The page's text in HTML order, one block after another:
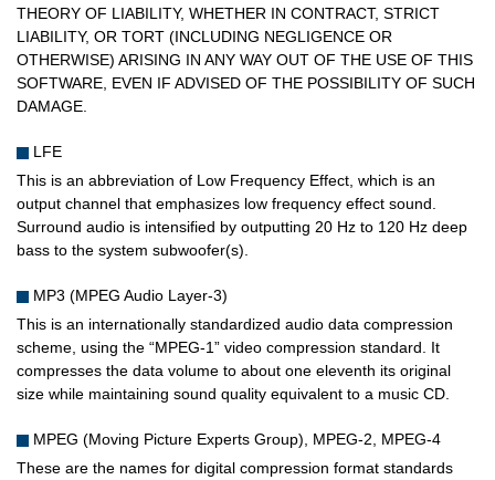
THEORY OF LIABILITY, WHETHER IN CONTRACT, STRICT
LIABILITY, OR TORT (INCLUDING NEGLIGENCE OR
OTHERWISE) ARISING IN ANY WAY OUT OF THE USE OF THIS
SOFTWARE, EVEN IF ADVISED OF THE POSSIBILITY OF SUCH
DAMAGE.
LFE
This is an abbreviation of Low Frequency Effect, which is an
output channel that emphasizes low frequency effect sound.
Surround audio is intensified by outputting 20 Hz to 120 Hz deep
bass to the system subwoofer(s).
MP3 (MPEG Audio Layer-3)
This is an internationally standardized audio data compression
scheme, using the “MPEG-1” video compression standard. It
compresses the data volume to about one eleventh its original
size while maintaining sound quality equivalent to a music CD.
MPEG (Moving Picture Experts Group), MPEG-2, MPEG-4
These are the names for digital compression format standards